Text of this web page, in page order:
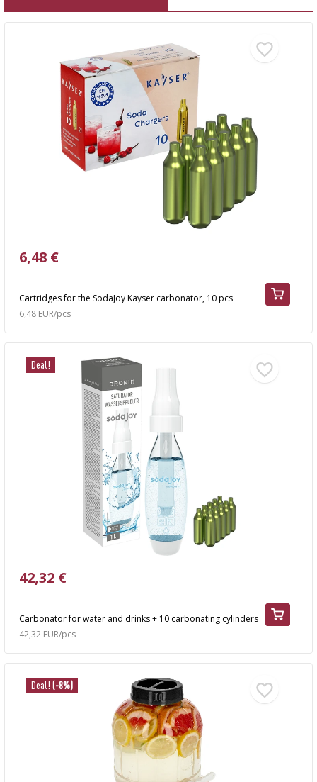
Cartridges for the SodaJoy Kayser carbonator, 10 pcs
6,48 €
6,48 EUR/pcs
Deal!
Carbonator for water and drinks + 10 carbonating cylinders
42,32 €
42,32 EUR/pcs
Deal! (-8%)